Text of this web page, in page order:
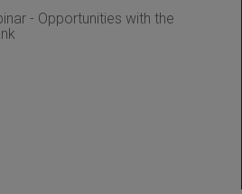
- Opportunities with the